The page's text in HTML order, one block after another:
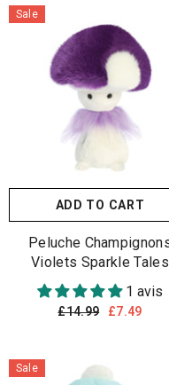
Sale
ADD TO CART
Peluche
Violets Sparkle Tales
1 avis
£14.99 £7.49
Sale